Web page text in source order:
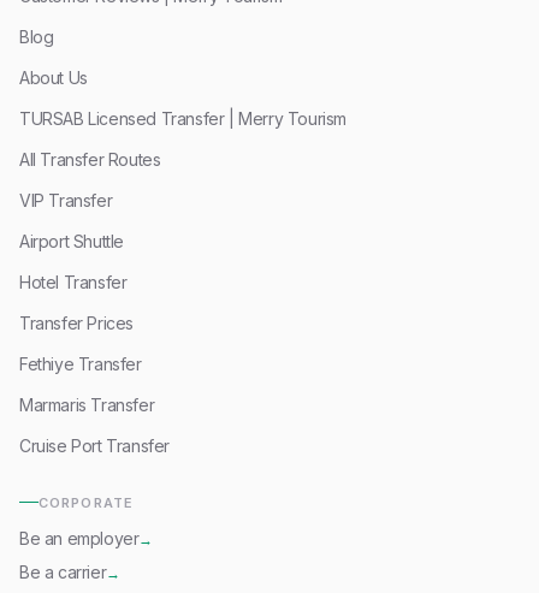
Blog
About Us
TURSAB Licensed Transfer | Merry Tourism
All Transfer Routes
VIP Transfer
Airport Shuttle
Hotel Transfer
Transfer Prices
Fethiye Transfer
Marmaris Transfer
Cruise Port Transfer
CORPORATE
Be an employer→
Be a carrier→